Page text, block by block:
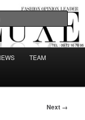
in this Fashion blog and
compromission on
TEAM
Next →